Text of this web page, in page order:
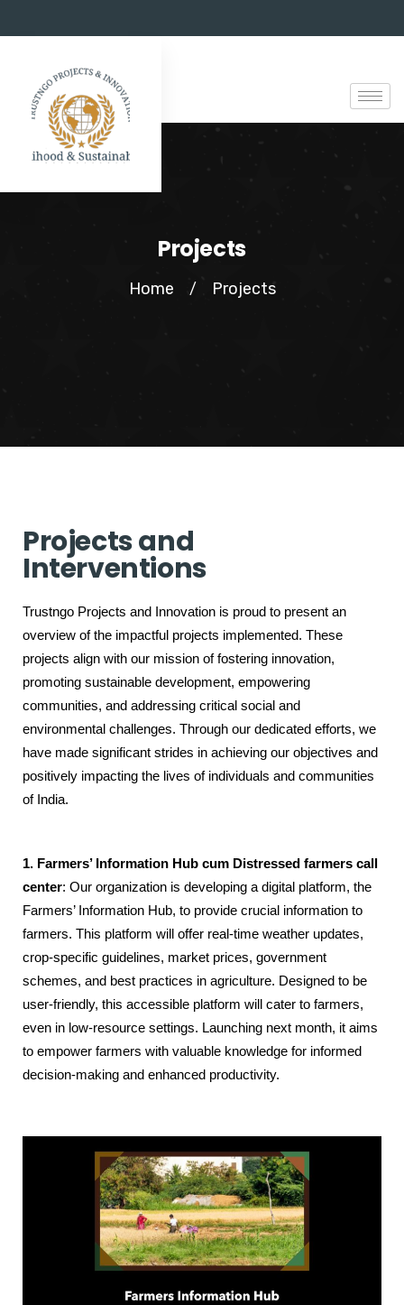
Projects
Home / Projects
Projects and
Interventions
Trustngo Projects and Innovation is proud to present an
overview of the impactful projects implemented. These
projects align with our mission of fostering innovation,
promoting sustainable development, empowering
communities, and addressing critical social and
environmental challenges. Through our dedicated efforts, we
have made significant strides in achieving our objectives and
positively impacting the lives of individuals and communities
of India.
1. Farmers’ Information Hub cum Distressed farmers call
center: Our organization is developing a digital platform, the
Farmers’ Information Hub, to provide crucial information to
farmers. This platform will offer real-time weather updates,
crop-specific guidelines, market prices, government
schemes, and best practices in agriculture. Designed to be
user-friendly, this accessible platform will cater to farmers,
even in low-resource settings. Launching next month, it aims
to empower farmers with valuable knowledge for informed
decision-making and enhanced productivity.